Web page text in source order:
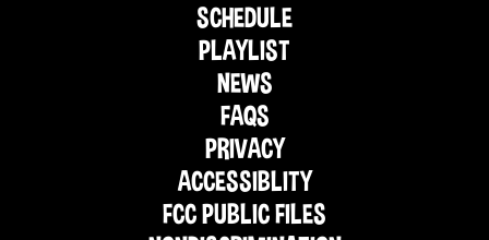
SCHEDULE
PLAYLIST
NEWS
FAQS
PRIVACY
ACCESSIBLITY
FCC PUBLIC FILES